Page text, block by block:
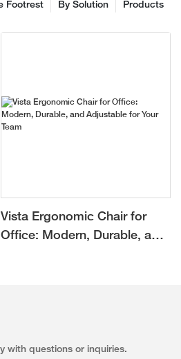
Products
By Solution
Footrest
Vista Ergonomic Chair for
Office: Modern, Durable, and
with questions or inquiries.